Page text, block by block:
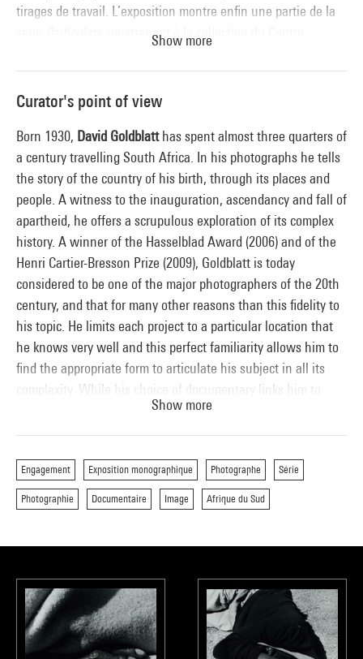
tirages de travail. L’exposition montre enfin une partie de la
appartenant à la collection du Centre
travers la sérieIntersections. Toutes ces séries reviennent
avec acuité sur la complexité des relations sociales sous
Show more
Curator's point of view
Born 1930, David Goldblatthas spent almost three quarters of
a century travelling South Africa. In his photographs he tells
the story of the country of his birth, through its places and
people. A witness to the inauguration, ascendancy and fall of
apartheid, he offers a scrupulous exploration of its complex
history. A winner of the Hasselblad Award (2006) and of the
Henri Cartier-Bresson Prize (2009), Goldblatt is today
considered to be one of the major photographers of the 20th
century, and that for many other reasons than this fidelity to
his topic. He limits each project to a particular location that
he knows very well and this perfect familiarity allows him to
find the appropriate form to articulate his subject in all its
complexity. While his choice of documentary links him to
such masters as Dorothea Lange, Walker Evans, August
Sander or Eugène Atget, Goldblatt has never wanted to settle
The singularity of Goldblatt’s art derives, more generally, from
his personal history and his view of life. Born to a family of
was raised in a spirit atmosphere of equality, respect and
family home, a house full of books, everything was
discussed. His older brothers raised his awareness of social
issues and introduced him to left-wing thought, helping
Show more
Engagement Exposition monographique Photographe Série
Photographie Documentaire Image Afrique du Sud